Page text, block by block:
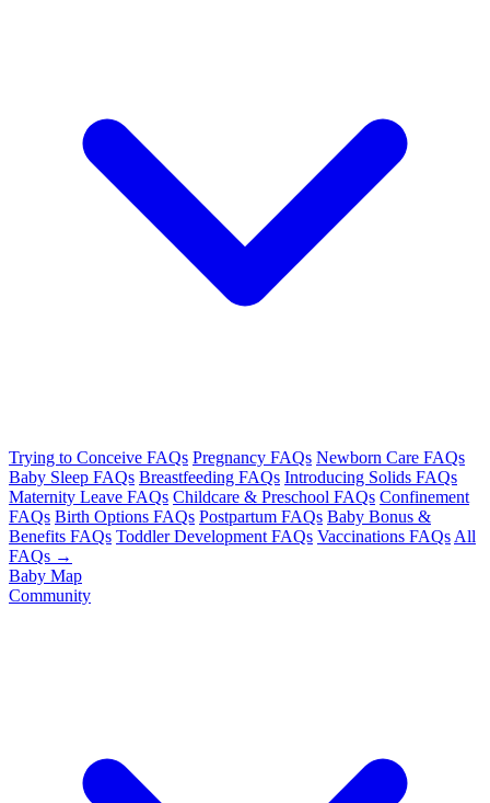
Trying to Conceive FAQs Pregnancy FAQs Newborn Care FAQs
Baby Sleep FAQs Breastfeeding FAQs Introducing Solids FAQs
Maternity Leave FAQs Childcare & Preschool FAQs Confinement
FAQs Birth Options FAQs Postpartum FAQs Baby Bonus &
Benefits FAQs Toddler Development FAQs Vaccinations FAQs All
FAQs →
Baby Map
Community